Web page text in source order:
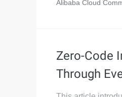
Alibaba Cloud
Zero-Code
Through